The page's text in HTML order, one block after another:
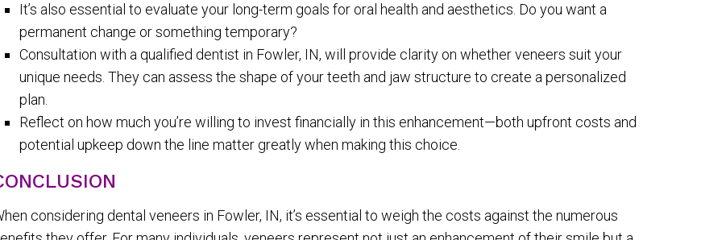
It’s also essential to evaluate your long-term goals for oral health and aesthetics. Do you want a
permanent change or something temporary?
Consultation with a qualified dentist in Fowler, IN, will provide clarity on whether veneers suit your
unique needs. They can assess the shape of your teeth and jaw structure to create a personalized
plan.
Reflect on how much you’re willing to invest financially in this enhancement—both upfront costs and
potential upkeep down the line matter greatly when making this choice.
considering dental veneers in Fowler, IN, it’s essential to weigh the costs against the numerous